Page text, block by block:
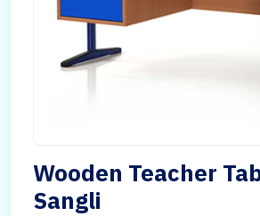
Wooden Teacher
Sangli